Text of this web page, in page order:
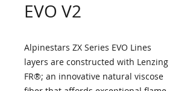
EVO V2
Alpinestars ZX Series EVO Lines
layers are constructed with Lenzing
FR®; an innovative natural viscose